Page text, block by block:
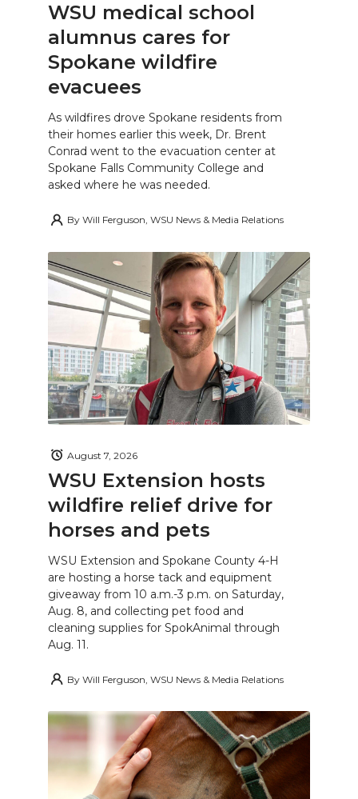
WSU medical school
alumnus cares for
Spokane wildfire
evacuees
As wildfires drove Spokane residents from
their homes earlier this week, Dr. Brent
Conrad went to the evacuation center at
Spokane Falls Community College and
asked where he was needed.
By Will Ferguson, WSU News & Media Relations
WSU Extension hosts
wildfire relief drive for
horses and pets
August 7, 2026
WSU Extension and Spokane County 4-H
are hosting a horse tack and equipment
giveaway from 10 a.m.-3 p.m. on Saturday,
Aug. 8, and collecting pet food and
cleaning supplies for SpokAnimal through
Aug. 11.
By Will Ferguson, WSU News & Media Relations